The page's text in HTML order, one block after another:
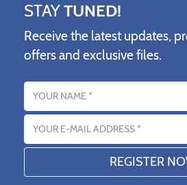
STAYTUNED!
Receive the latest updates,
offers and exclusive files.
Name
Email address